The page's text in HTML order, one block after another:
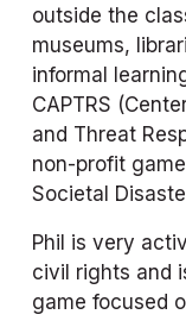
outside the
museums,
informal
CAPTRS
and Threat
non-profit
Societal
Phil is very
civil rights and
game focused